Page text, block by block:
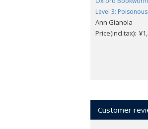
Level 3:
Ann Gianola
Price(incl.tax):
Customer